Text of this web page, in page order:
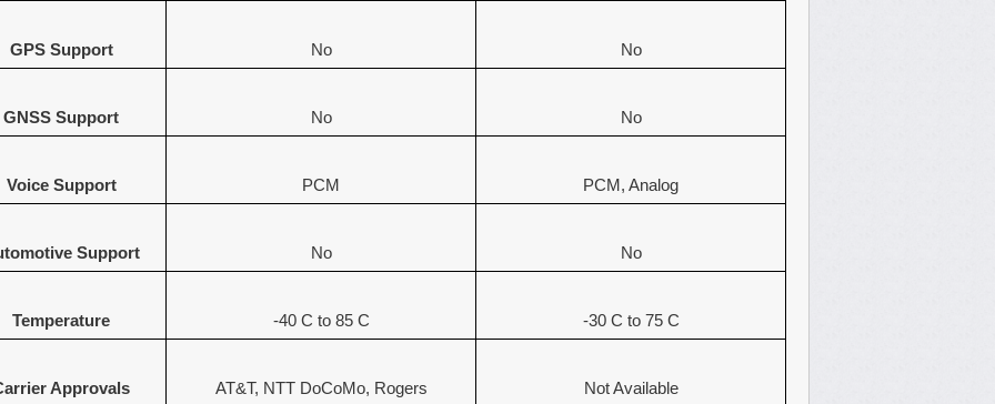
GPS Support No No
GNSS Support No No
Voice Support PCM PCM, Analog
Support No No
Temperature -40 C to 85 C -30 C to 75 C
Approvals AT&T, NTT DoCoMo, Rogers Not Available